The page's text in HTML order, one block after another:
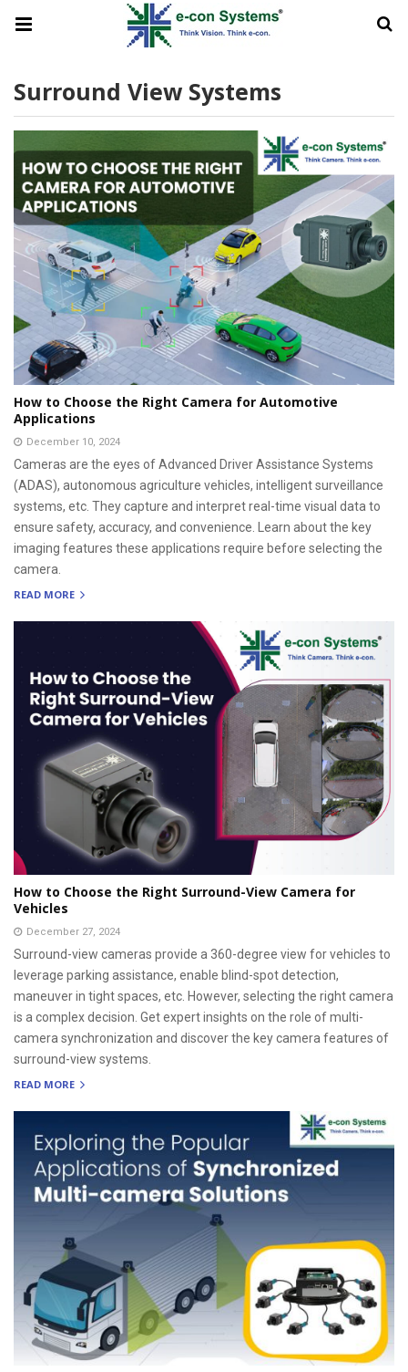
Surround View Systems
How to Choose the Right Camera for Automotive
Applications
December 10, 2024
Cameras are the eyes of Advanced Driver Assistance Systems
(ADAS), autonomous agriculture vehicles, intelligent surveillance
systems, etc. They capture and interpret real-time visual data to
ensure safety, accuracy, and convenience. Learn about the key
imaging features these applications require before selecting the
camera.
READ MORE
How to Choose the Right Surround-View Camera for
Vehicles
December 27, 2024
Surround-view cameras provide a 360-degree view for vehicles to
leverage parking assistance, enable blind-spot detection,
maneuver in tight spaces, etc. However, selecting the right camera
is a complex decision. Get expert insights on the role of multi-
camera synchronization and discover the key camera features of
surround-view systems.
READ MORE